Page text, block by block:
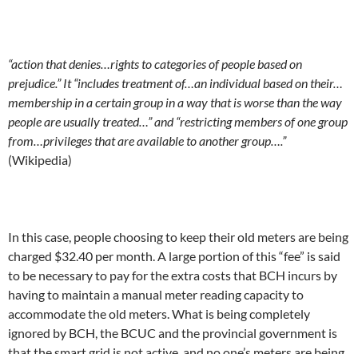
“action that denies…rights to categories of people based on
prejudice.” It “includes treatment of…an individual based on their…
membership in a certain group in a way that is worse than the way
people are usually treated…” and “restricting members of one group
from…privileges that are available to another group….”
(Wikipedia)
In this case, people choosing to keep their old meters are being
charged $32.40 per month. A large portion of this “fee” is said
to be necessary to pay for the extra costs that BCH incurs by
having to maintain a manual meter reading capacity to
accommodate the old meters. What is being completely
ignored by BCH, the BCUC and the provincial government is